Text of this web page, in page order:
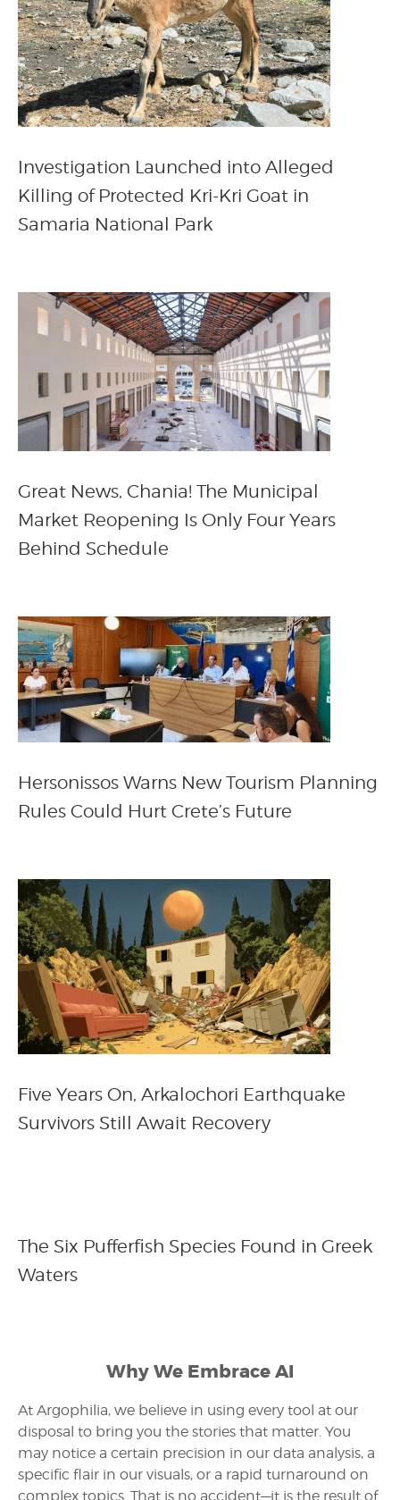
Investigation Launched into Alleged
Killing of Protected Kri-Kri Goat in
Samaria National Park
Great News, Chania! The Municipal
Market Reopening Is Only Four Years
Behind Schedule
Hersonissos Warns New Tourism Planning
Rules Could Hurt Crete’s Future
Five Years On, Arkalochori Earthquake
Survivors Still Await Recovery
The Six Pufferfish Species Found in Greek
Waters
Why We Embrace AI
At Argophilia, we believe in using every tool at our
disposal to bring you the stories that matter. You
may notice a certain precision in our data analysis, a
specific flair in our visuals, or a rapid turnaround on
complex topics. That is no accident—it is the result of